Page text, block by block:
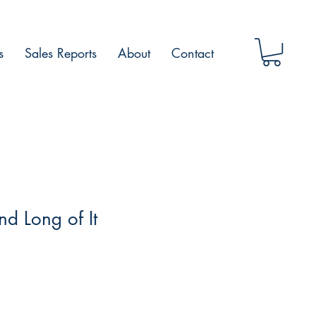
Sales Reports About Contact
Long of It